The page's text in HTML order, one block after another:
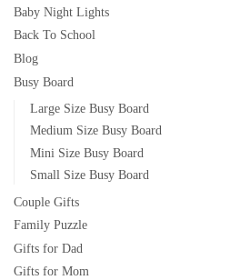
Baby Night Lights
Back To School
Blog
Busy Board
Large Size Busy Board
Medium Size Busy Board
Mini Size Busy Board
Small Size Busy Board
Couple Gifts
Family Puzzle
Gifts for Dad
Gifts for Mom